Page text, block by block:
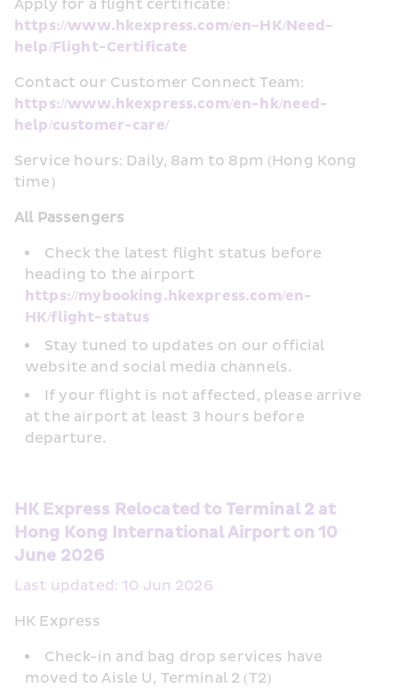
https://www.hkexpress.com/en-HK/Need-
help/Flight-Certificate
https://www.hkexpress.com/en-hk/need-
help/customer-care/
Service hours: Daily, 8am to 8pm (Hong Kong
time)
All Passengers
Check the latest flight status before
https://mybooking.hkexpress.com/en-
HK/flight-status
Stay tuned to updates on our official
website and social media channels.
If your flight is not affected, please arrive
at the airport at least 3 hours before
departure.
HK Express Relocated to Terminal 2 at
Hong Kong International Airport on 10
June 2026
Last updated: 10 Jun 2026
HK Express
Check-in and bag drop services have
moved to Aisle U, Terminal 2 (T2)